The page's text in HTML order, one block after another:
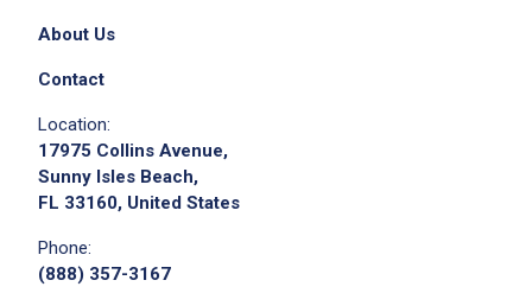
About Us
Contact
Location:
17975 Collins Avenue,
Sunny Isles Beach,
FL 33160, United States
Phone:
(888) 357-3167